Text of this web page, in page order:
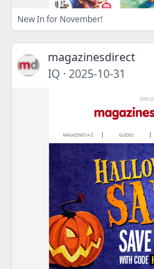
New In for November!
magazinesdirect
IQ · 2025-10-31